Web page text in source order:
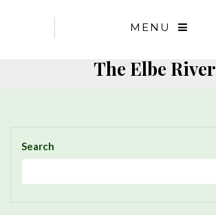
MENU
The Elbe River
Search